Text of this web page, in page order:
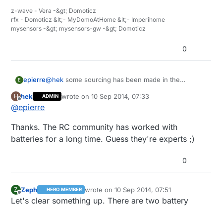
z-wave - Vera -&gt; Domoticz
rfx - Domoticz &lt;- MyDomoAtHome &lt;- Imperihome
mysensors -&gt; mysensors-gw -&gt; Domoticz
0
E epierre@hek some sourcing has been made in the
http://hobbyking.com/hobbyking/store/uh_listCateg
er=desc
H
Offline
hek ADMIN wrote on10 Sep 2014, 07:33
last edited by
@epierre
Thanks. The RC community has worked with
batteries for a long time. Guess they're experts ;)
0
Z
Offline
Zeph HERO MEMBER wrote on10 Sep 2014, 07:51
last edited by Zeph 9 Oct 2014, 09:58
Let's clear something up. There are two battery